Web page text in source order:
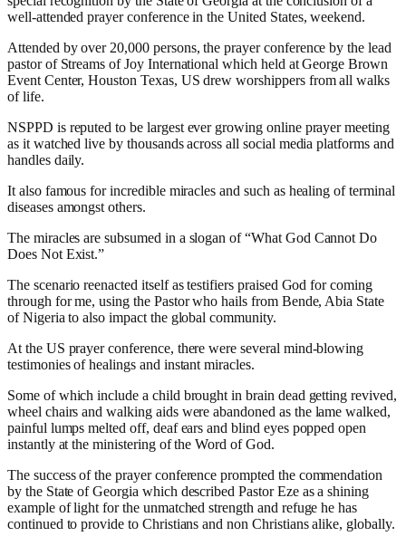
well-attended prayer conference in the United States, weekend.
Attended by over 20,000 persons, the prayer conference by the lead
pastor of Streams of Joy International which held at George Brown
Event Center, Houston Texas, US drew worshippers from all walks
of life.
NSPPD is reputed to be largest ever growing online prayer meeting
as it watched live by thousands across all social media platforms and
handles daily.
It also famous for incredible miracles and such as healing of terminal
diseases amongst others.
The miracles are subsumed in a slogan of “What God Cannot Do
Does Not Exist.”
The scenario reenacted itself as testifiers praised God for coming
through for me, using the Pastor who hails from Bende, Abia State
of Nigeria to also impact the global community.
At the US prayer conference, there were several mind-blowing
testimonies of healings and instant miracles.
Some of which include a child brought in brain dead getting revived,
wheel chairs and walking aids were abandoned as the lame walked,
painful lumps melted off, deaf ears and blind eyes popped open
instantly at the ministering of the Word of God.
The success of the prayer conference prompted the commendation
by the State of Georgia which described Pastor Eze as a shining
example of light for the unmatched strength and refuge he has
continued to provide to Christians and non Christians alike, globally.